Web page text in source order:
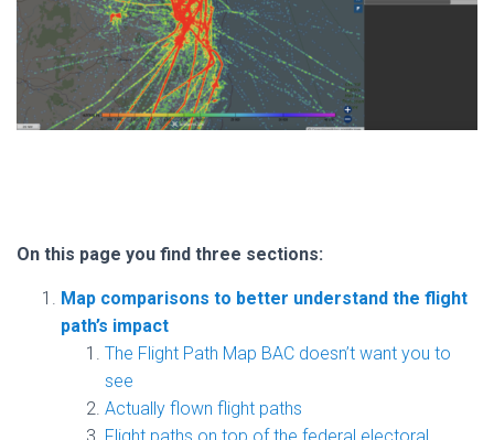
On this page you find three sections:
Map comparisons to better understand the flight
path’s impact
The Flight Path Map BAC doesn’t want you to
see
Actually flown flight paths